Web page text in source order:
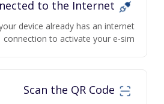
device already has an internet
connection to activate your e-sim